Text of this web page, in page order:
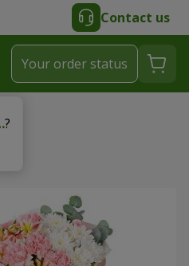
Contact us
?
Your order status